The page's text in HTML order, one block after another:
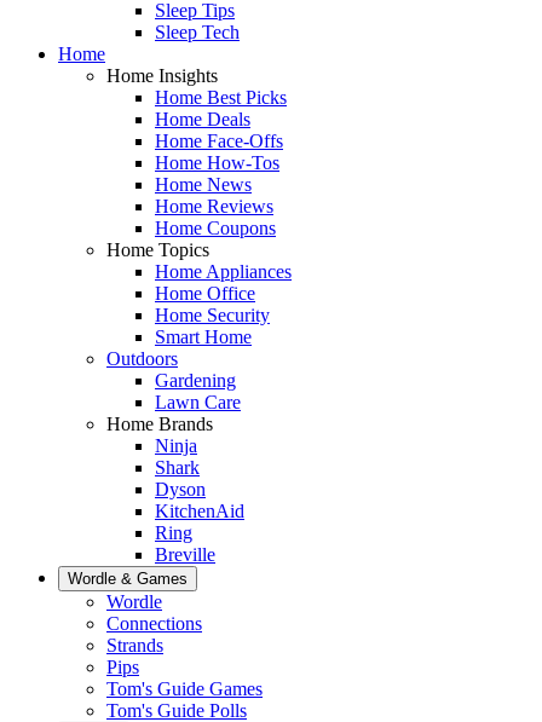
Sleep Tips
Sleep Tech
Home
Home Insights
Home Best Picks
Home Deals
Home Face-Offs
Home How-Tos
Home News
Home Reviews
Home Coupons
Home Topics
Home Appliances
Home Office
Home Security
Smart Home
Outdoors
Gardening
Lawn Care
Home Brands
Ninja
Shark
Dyson
KitchenAid
Ring
Breville
Wordle & Games
Wordle
Connections
Strands
Pips
Tom's Guide Games
Tom's Guide Polls